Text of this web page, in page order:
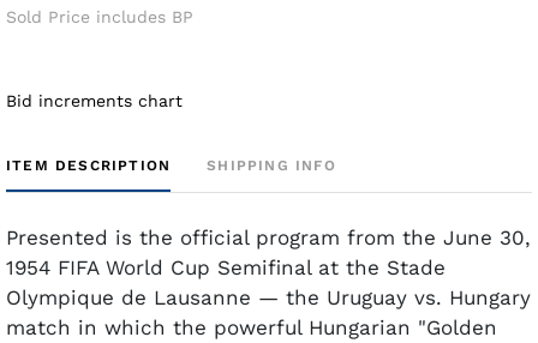
Sold Price includes BP
Bid increments chart
ITEM DESCRIPTION SHIPPING INFO
Presented is the official program from the June 30,
1954 FIFA World Cup Semifinal at the Stade
Olympique de Lausanne — the Uruguay vs. Hungary
match in which the powerful Hungarian "Golden